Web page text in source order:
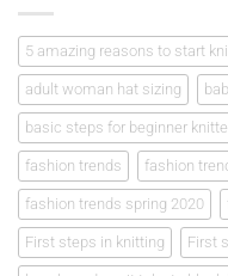
5 amazing reasons to start
adult woman hat sizing
basic steps for beginner
fashion trends fashion
fashion trends spring 2020
First steps in knitting First